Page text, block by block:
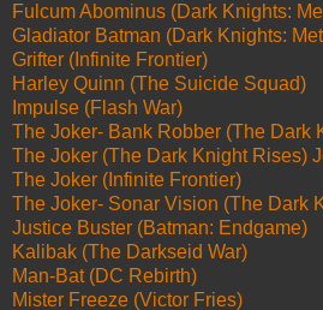
Fulcum Abominus (Dark Knights:
Gladiator Batman (Dark Knights:
Grifter (Infinite Frontier)
Harley Quinn (The Suicide Squad)
Impulse (Flash War)
The Joker- Bank Robber (The Dark
The Joker (The Dark Knight Rises)
The Joker (Infinite Frontier)
The Joker- Sonar Vision (The Dark
Justice Buster (Batman: Endgame)
Kalibak (The Darkseid War)
Man-Bat (DC Rebirth)
Mister Freeze (Victor Fries)